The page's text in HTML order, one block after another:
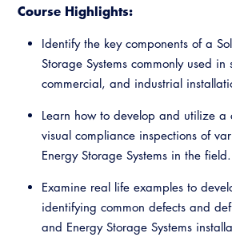
Course Highlights:
Identify the key components of a
Storage Systems commonly used in
commercial, and industrial
Learn how to develop and utilize a
visual compliance inspections of
Energy Storage Systems in the field.
Examine real life examples to
identifying common defects and
and Energy Storage Systems